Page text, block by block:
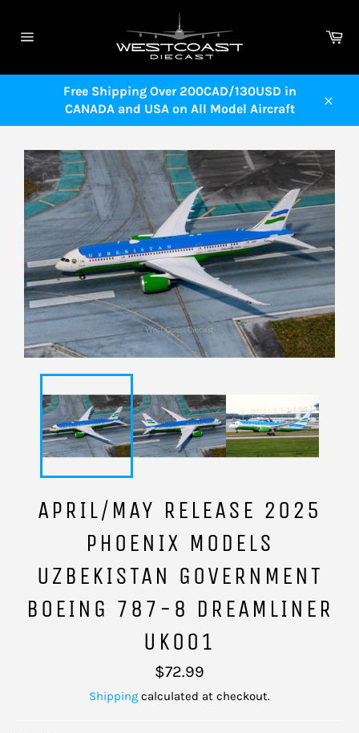
content
Free Shipping Over 200CAD/130USD in
CANADA and USA on All Model Aircraft
APRIL/MAY RELEASE 2025
PHOENIX MODELS
UZBEKISTAN GOVERNMENT
BOEING 787-8 DREAMLINER
UK001
Regular
price
$72.99
Shipping calculated at checkout.